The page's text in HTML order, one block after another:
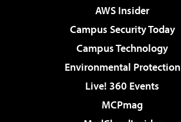
AWS Insider
Campus Security Today
Campus Technology
Environmental Protection
Live! 360 Events
MCPmag